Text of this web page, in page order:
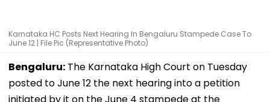
Karnataka HC Posts Next Hearing In Bengaluru Stampede Case To
June 12 | File Pic (Representative Photo)
Bengaluru: The Karnataka High Court on Tuesday
posted to June 12 the next hearing into a petition